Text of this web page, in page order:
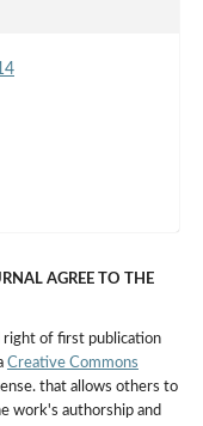
AGREE TO THE
right of first publication
Creative Commons
that allows others to
work's authorship and